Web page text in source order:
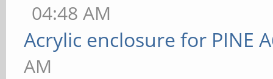
04:48 AM
Acrylic enclosure for PINE
AM